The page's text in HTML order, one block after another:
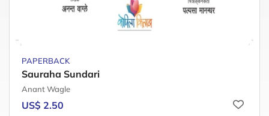
PAPERBACK
Sauraha Sundari
Anant Wagle
US$ 2.50